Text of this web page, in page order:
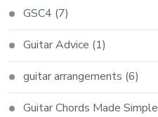
GSC4 (7)
Guitar Advice (1)
guitar arrangements (6)
Guitar Chords Made Simple